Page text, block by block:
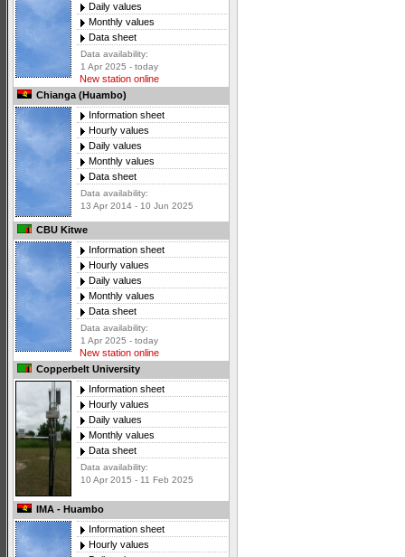
Daily values
Monthly values
Data sheet
Data availability:
1 Apr 2025 - today
New station online
Chianga (Huambo)
Information sheet
Hourly values
Daily values
Monthly values
Data sheet
Data availability:
13 Apr 2014 - 10 Jun 2025
CBU Kitwe
Information sheet
Hourly values
Daily values
Monthly values
Data sheet
Data availability:
1 Apr 2025 - today
New station online
Copperbelt University
Information sheet
Hourly values
Daily values
Monthly values
Data sheet
Data availability:
10 Apr 2015 - 11 Feb 2025
IMA - Huambo
Information sheet
Hourly values